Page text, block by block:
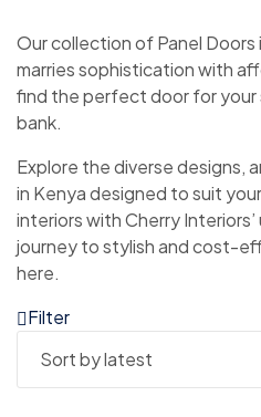
Our collection of Panel Doors
marries sophistication with
find the perfect door for
bank.
Explore the diverse designs,
in Kenya designed to suit
interiors with Cherry
journey to stylish and cost-
here.
Filter